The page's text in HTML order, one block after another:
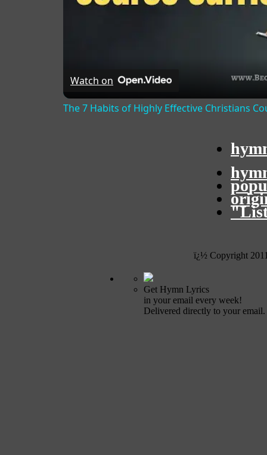
Watch on
The 7 Habits of Highly Effective Christians
ï¿½ Copyright
Get Hymn Lyrics
in your email every week!
Delivered directly to your